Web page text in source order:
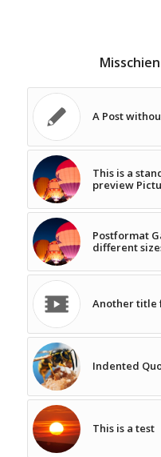
A Post
This is a
preview
Postformat
different
Another title
Indented
This is a test